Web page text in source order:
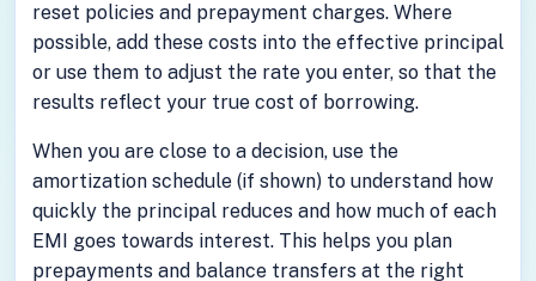
reset policies and prepayment charges. Where
possible, add these costs into the effective principal
or use them to adjust the rate you enter, so that the
results reflect your true cost of borrowing.
When you are close to a decision, use the
amortization schedule (if shown) to understand how
quickly the principal reduces and how much of each
EMI goes towards interest. This helps you plan
prepayments and balance transfers at the right